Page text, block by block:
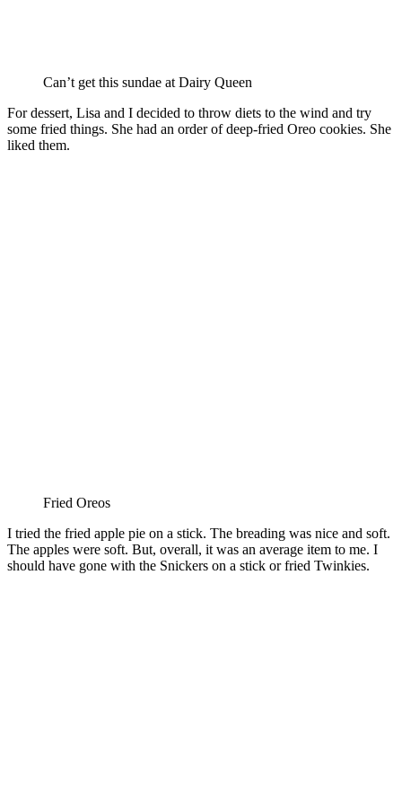
Can’t get this sundae at Dairy Queen
For dessert, Lisa and I decided to throw diets to the wind and try
some fried things. She had an order of deep-fried Oreo cookies. She
liked them.
Fried Oreos
I tried the fried apple pie on a stick. The breading was nice and soft.
The apples were soft. But, overall, it was an average item to me. I
should have gone with the Snickers on a stick or fried Twinkies.